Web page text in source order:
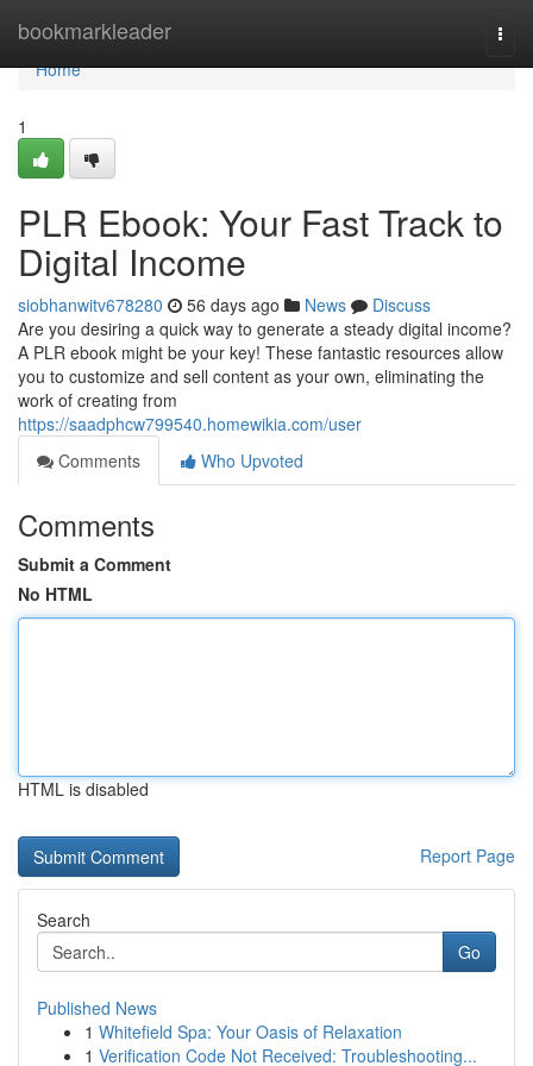
bookmarkleader
Home
Home
1
PLR Ebook: Your Fast Track to
Digital Income
siobhanwitv678280 56 days ago News
Discuss
Are you desiring a quick way to generate a steady digital income?
A PLR ebook might be your key! These fantastic resources allow
you to customize and sell content as your own, eliminating the
work of creating from
https://saadphcw799540.homewikia.com/user
Comments
Who Upvoted
Comments
Submit a Comment
No HTML
HTML is disabled
Report Page
Search
Go
Published News
1 Whitefield Spa: Your Oasis of Relaxation
1 Verification Code Not Received: Troubleshooting...